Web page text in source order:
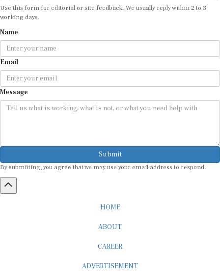
Use this form for editorial or site feedback. We usually reply within 2 to 3
working days.
Name
Email
Message
Submit
By submitting, you agree that we may use your email address to respond.
HOME
ABOUT
CAREER
ADVERTISEMENT